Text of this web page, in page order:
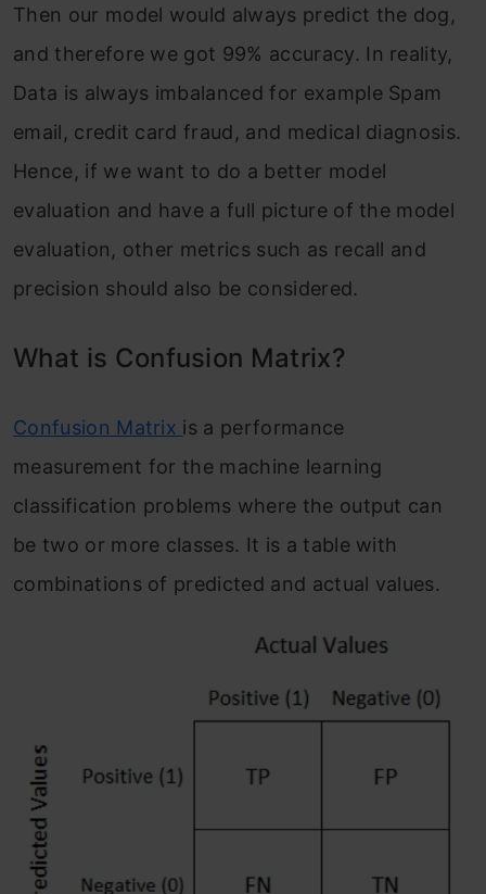
Then our model would always predict the dog,
and therefore we got 99% accuracy. In reality,
Data is always imbalanced for example Spam
email, credit card fraud, and medical diagnosis.
Hence, if we want to do a better model
evaluation and have a full picture of the model
evaluation, other metrics such as recall and
precision should also be considered.
What is Confusion Matrix?
Confusion Matrix is a performance
measurement for the machine learning
classification problems where the output can
be two or more classes. It is a table with
combinations of predicted and actual values.